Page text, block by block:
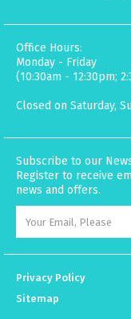
Office Hours:
Monday - Friday
(10:30am - 12:30pm;
Closed on Saturday,
Subscribe to our
Register to receive
news and offers.
Privacy Policy
Sitemap